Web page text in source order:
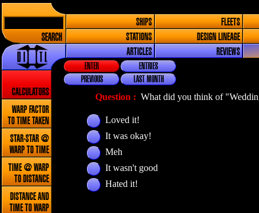
SEARCH
SHIPS FLEETS
STATIONS
DESIGN LINEAGE
ARTICLES
REVIEWS
CALCULATORS
WARP FACTOR
TO TIME TAKEN
STAR-STAR @
WARP TO TIME
TIME @ WARP
TO DISTANCE
DISTANCE AND
TIME TO WARP
ENTER
ENTRIES
PREVIOUS
LAST MONTH
Question : What did you think of
Loved it!
It was okay!
Meh
It wasn't good
Hated it!